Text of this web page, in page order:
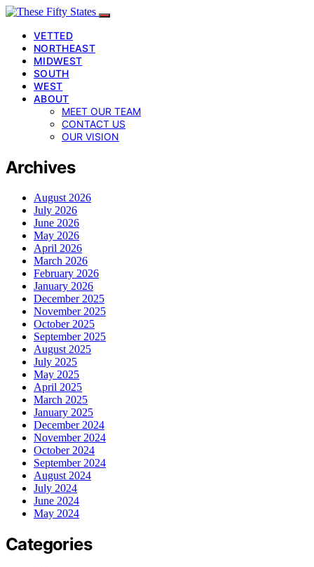
VETTED
NORTHEAST
MIDWEST
SOUTH
WEST
ABOUT
MEET OUR TEAM
CONTACT US
OUR VISION
Archives
August 2026
July 2026
June 2026
May 2026
April 2026
March 2026
February 2026
January 2026
December 2025
November 2025
October 2025
September 2025
August 2025
July 2025
May 2025
April 2025
March 2025
January 2025
December 2024
November 2024
October 2024
September 2024
August 2024
July 2024
June 2024
May 2024
Categories